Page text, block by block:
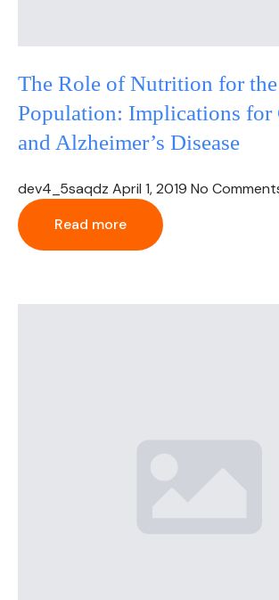
The Role of Nutrition for
Population: Implications
and Alzheimer’s Disease
dev4_5saqdz April 1, 2019 No
Read more